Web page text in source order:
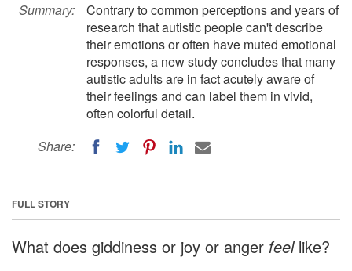
Summary:
Contrary to common perceptions and years of
research that autistic people can't describe
their emotions or often have muted emotional
responses, a new study concludes that many
autistic adults are in fact acutely aware of
their feelings and can label them in vivid,
often colorful detail.
Share:
FULL STORY
What does giddiness or joy or anger feel like?